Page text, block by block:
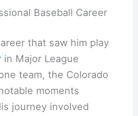
Baseball Career
that saw him play
in Major League
team, the Colorado
moments
journey involved